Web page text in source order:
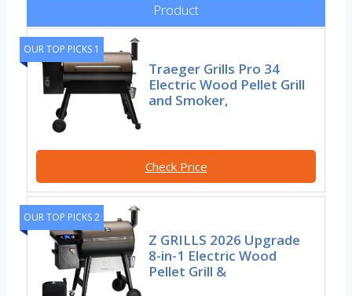
Product
OUR TOP PICKS 1
Traeger Grills Pro 34
Electric Wood Pellet Grill
and Smoker,
Check Price
OUR TOP PICKS 2
Z GRILLS 2026 Upgrade
8-in-1 Electric Wood
Pellet Grill &